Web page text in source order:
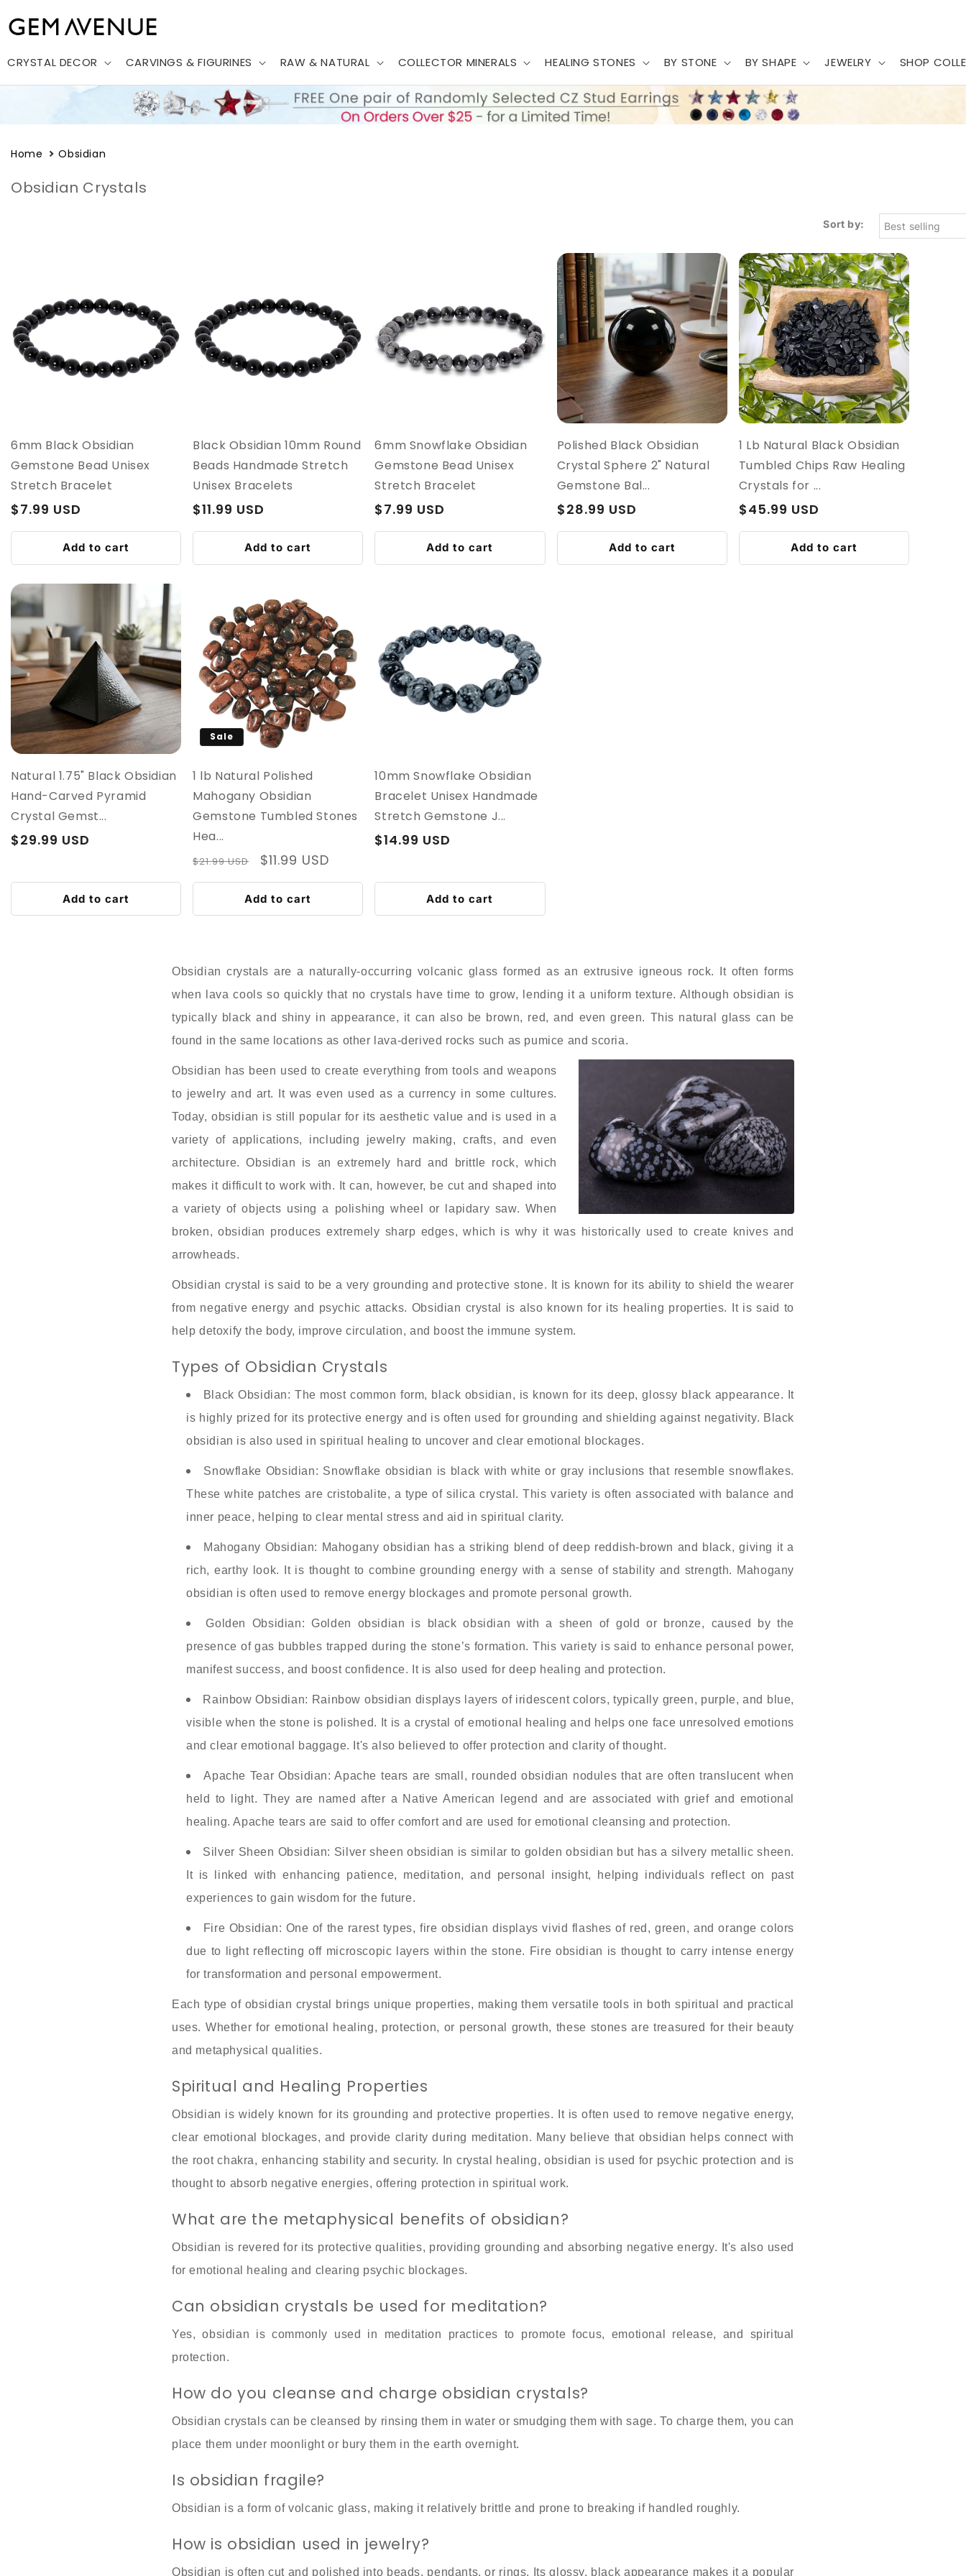
content
CRYSTAL DECOR CARVINGS & FIGURINES RAW & NATURAL COLLECTOR MINERALS HEALING STONES BY STONE BY SHAPE JEWELRY SHOP
Home Obsidian
Obsidian Crystals
Sort by:
6mm Black Obsidian
Gemstone Bead Unisex
Stretch Bracelet
Regular
price
$7.99 USD
Add to cart
Black Obsidian 10mm Round
Beads Handmade Stretch
Unisex Bracelets
Regular
price
$11.99 USD
Add to cart
6mm Snowflake Obsidian
Gemstone Bead Unisex
Stretch Bracelet
Regular
price
$7.99 USD
Add to cart
Polished Black Obsidian
Crystal Sphere 2" Natural
Gemstone Bal...
Regular
price
$28.99 USD
Add to cart
1 Lb Natural Black Obsidian
Tumbled Chips Raw Healing
Crystals for ...
Regular
price
$45.99 USD
Add to cart
Natural 1.75" Black Obsidian
Hand-Carved Pyramid
Crystal Gemst...
Regular
$29.99 USD
Add to cart
Sale
1 lb Natural Polished
Mahogany Obsidian
Gemstone Tumbled Stones
Hea...
Regular
price
$21.99 USD
Sale
price
$11.99 USD
Add to cart
10mm Snowflake Obsidian
Bracelet Unisex Handmade
Stretch Gemstone J...
Regular
$14.99 USD
Add to cart
Obsidian crystals are a naturally-occurring volcanic glass formed as an extrusive igneous rock. It often forms
when lava cools so quickly that no crystals have time to grow, lending it a uniform texture. Although obsidian is
typically black and shiny in appearance, it can also be brown, red, and even green. This natural glass can be
found in the same locations as other lava-derived rocks such as pumice and scoria.
Obsidian has been used to create everything from tools and weapons
to jewelry and art. It was even used as a currency in some cultures.
Today, obsidian is still popular for its aesthetic value and is used in a
variety of applications, including jewelry making, crafts, and even
architecture. Obsidian is an extremely hard and brittle rock, which
makes it difficult to work with. It can, however, be cut and shaped into
a variety of objects using a polishing wheel or lapidary saw. When
broken, obsidian produces extremely sharp edges, which is why it was historically used to create knives and
arrowheads.
Obsidian crystal is said to be a very grounding and protective stone. It is known for its ability to shield the wearer
from negative energy and psychic attacks. Obsidian crystal is also known for its healing properties. It is said to
help detoxify the body, improve circulation, and boost the immune system.
Types of Obsidian Crystals
Black Obsidian: The most common form, black obsidian, is known for its deep, glossy black appearance. It
is highly prized for its protective energy and is often used for grounding and shielding against negativity. Black
obsidian is also used in spiritual healing to uncover and clear emotional blockages.
Snowflake Obsidian: Snowflake obsidian is black with white or gray inclusions that resemble snowflakes.
These white patches are cristobalite, a type of silica crystal. This variety is often associated with balance and
inner peace, helping to clear mental stress and aid in spiritual clarity.
Mahogany Obsidian: Mahogany obsidian has a striking blend of deep reddish-brown and black, giving it a
rich, earthy look. It is thought to combine grounding energy with a sense of stability and strength. Mahogany
obsidian is often used to remove energy blockages and promote personal growth.
Golden Obsidian: Golden obsidian is black obsidian with a sheen of gold or bronze, caused by the
presence of gas bubbles trapped during the stone’s formation. This variety is said to enhance personal power,
manifest success, and boost confidence. It is also used for deep healing and protection.
Rainbow Obsidian: Rainbow obsidian displays layers of iridescent colors, typically green, purple, and blue,
visible when the stone is polished. It is a crystal of emotional healing and helps one face unresolved emotions
and clear emotional baggage. It's also believed to offer protection and clarity of thought.
Apache Tear Obsidian: Apache tears are small, rounded obsidian nodules that are often translucent when
held to light. They are named after a Native American legend and are associated with grief and emotional
healing. Apache tears are said to offer comfort and are used for emotional cleansing and protection.
Silver Sheen Obsidian: Silver sheen obsidian is similar to golden obsidian but has a silvery metallic sheen.
It is linked with enhancing patience, meditation, and personal insight, helping individuals reflect on past
experiences to gain wisdom for the future.
Fire Obsidian: One of the rarest types, fire obsidian displays vivid flashes of red, green, and orange colors
due to light reflecting off microscopic layers within the stone. Fire obsidian is thought to carry intense energy
for transformation and personal empowerment.
Each type of obsidian crystal brings unique properties, making them versatile tools in both spiritual and practical
uses. Whether for emotional healing, protection, or personal growth, these stones are treasured for their beauty
and metaphysical qualities.
Spiritual and Healing Properties
Obsidian is widely known for its grounding and protective properties. It is often used to remove negative energy,
clear emotional blockages, and provide clarity during meditation. Many believe that obsidian helps connect with
the root chakra, enhancing stability and security. In crystal healing, obsidian is used for psychic protection and is
thought to absorb negative energies, offering protection in spiritual work.
What are the metaphysical benefits of obsidian?
Obsidian is revered for its protective qualities, providing grounding and absorbing negative energy. It's also used
for emotional healing and clearing psychic blockages.
Can obsidian crystals be used for meditation?
Yes, obsidian is commonly used in meditation practices to promote focus, emotional release, and spiritual
protection.
How do you cleanse and charge obsidian crystals?
Obsidian crystals can be cleansed by rinsing them in water or smudging them with sage. To charge them, you can
place them under moonlight or bury them in the earth overnight.
Is obsidian fragile?
Obsidian is a form of volcanic glass, making it relatively brittle and prone to breaking if handled roughly.
How is obsidian used in jewelry?
Obsidian is often cut and polished into beads, pendants, or rings. Its glossy, black appearance makes it a popular